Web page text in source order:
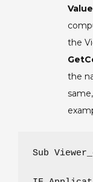
Value
the
the
Sub